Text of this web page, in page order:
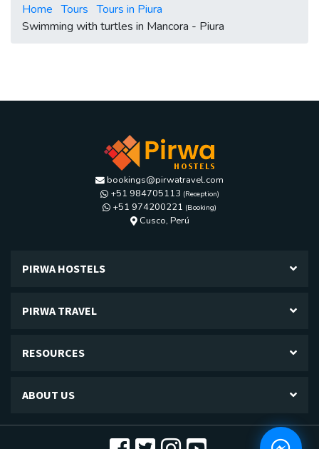
HomeToursTours in Piura
Swimming with turtles in Mancora - Piura
bookings@pirwatravel.com
+51 984705113 (Reception)
+51 974200221 (Booking)
Calle Los diamantes G-24, Kennedy A,
Cusco, Perú
PIRWA HOSTELS
PIRWA TRAVEL
RESOURCES
ABOUT US